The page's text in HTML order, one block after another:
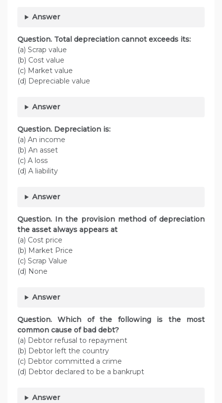
Answer
Question. Total depreciation cannot exceeds its:
(a) Scrap value
(b) Cost value
(c) Market value
(d) Depreciable value
Answer
Question. Depreciation is:
(a) An income
(b) An asset
(c) A loss
(d) A liability
Answer
Question. In the provision method of depreciation
the asset always appears at
(a) Cost price
(b) Market Price
(c) Scrap Value
(d) None
Answer
Question. Which of the following is the most
common cause of bad debt?
(a) Debtor refusal to repayment
(b) Debtor left the country
(c) Debtor committed a crime
(d) Debtor declared to be a bankrupt
Answer